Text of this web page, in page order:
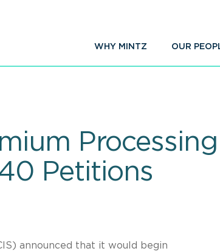
WHY MINTZ OUR
Petitions
announced that it would begin